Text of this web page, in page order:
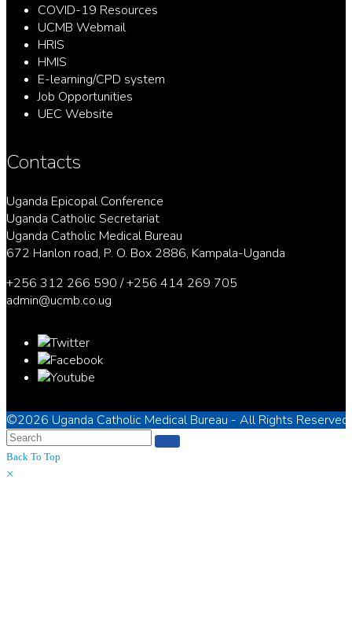
COVID-19 Resources
UCMB Webmail
HRIS
HMIS
E-learning/CPD system
Job Opportunities
UEC Website
Contacts
Uganda Epicopal Conference
Uganda Catholic Secretariat
Uganda Catholic Medical Bureau
672 Hanlon road, P. O. Box 2886, Kampala-Uganda
+256 312 266 590 / +256 414 269 705
admin@ucmb.co.ug
©2026 Uganda Catholic Medical Bureau - All Rights Reserved
Back To Top
×